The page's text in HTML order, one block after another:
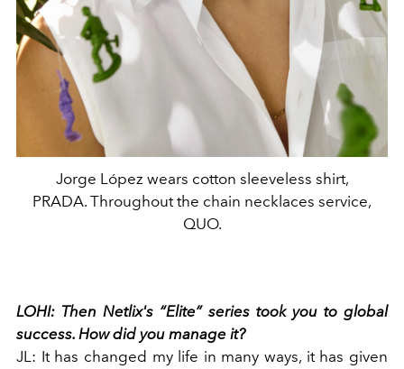
Jorge López wears cotton sleeveless shirt,
PRADA. Throughout the chain necklaces service,
QUO.
LOHI: Then Netlix's “Elite” series took you to global
success. How did you manage it?
JL: It has changed my life in many ways, it has given